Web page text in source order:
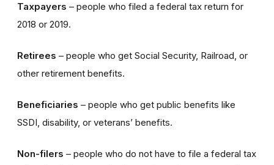
Taxpayers – people who filed a federal tax return for
2018 or 2019.
Retirees – people who get Social Security, Railroad, or
other retirement benefits.
Beneficiaries – people who get public benefits like
SSDI, disability, or veterans’ benefits.
Non-filers – people who do not have to file a federal tax